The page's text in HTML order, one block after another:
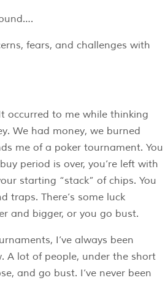
fears, and challenges with
occurred to me while thinking
We had money, we burned
me of a poker tournament. You
period is over, you’re left with
starting “stack” of chips. You
There’s some luck
and bigger, or you go bust.
I’ve always been
A lot of people, under the short
and go bust. I’ve never been